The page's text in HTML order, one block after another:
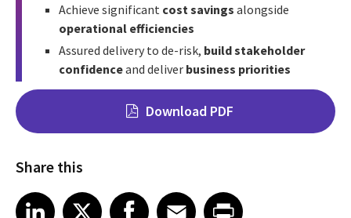
Achieve significant cost savings alongside
operational efficiencies
Assured delivery to de-risk, build stakeholder
confidenceand deliver business priorities
Download PDF
Share this
Share on LinkedIn
LinkedIn
Share on X Share on FacebookFacebook
Share on EmailEmailShare on Print